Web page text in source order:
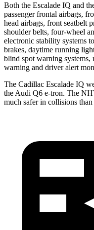
Both the Escalade IQ and
passenger frontal airbags,
head airbags, front seatbelt
shoulder belts, four-wheel
electronic stability systems
brakes, daytime running
blind spot warning systems,
warning and driver alert
The Cadillac Escalade IQ
the Audi Q6 e-tron. The
much safer in collisions